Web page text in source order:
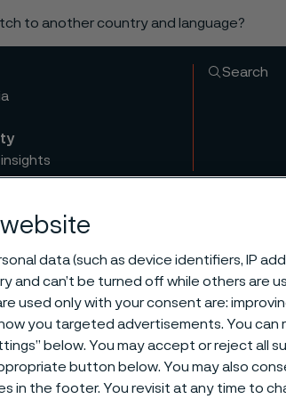
to another country and language?
Search
data (such as device identifiers, IP
and can’t be turned off while others are
used only with your consent are:
you targeted advertisements. You can
below. You may accept or reject all
button below. You may also
in the footer. You revisit at any time to